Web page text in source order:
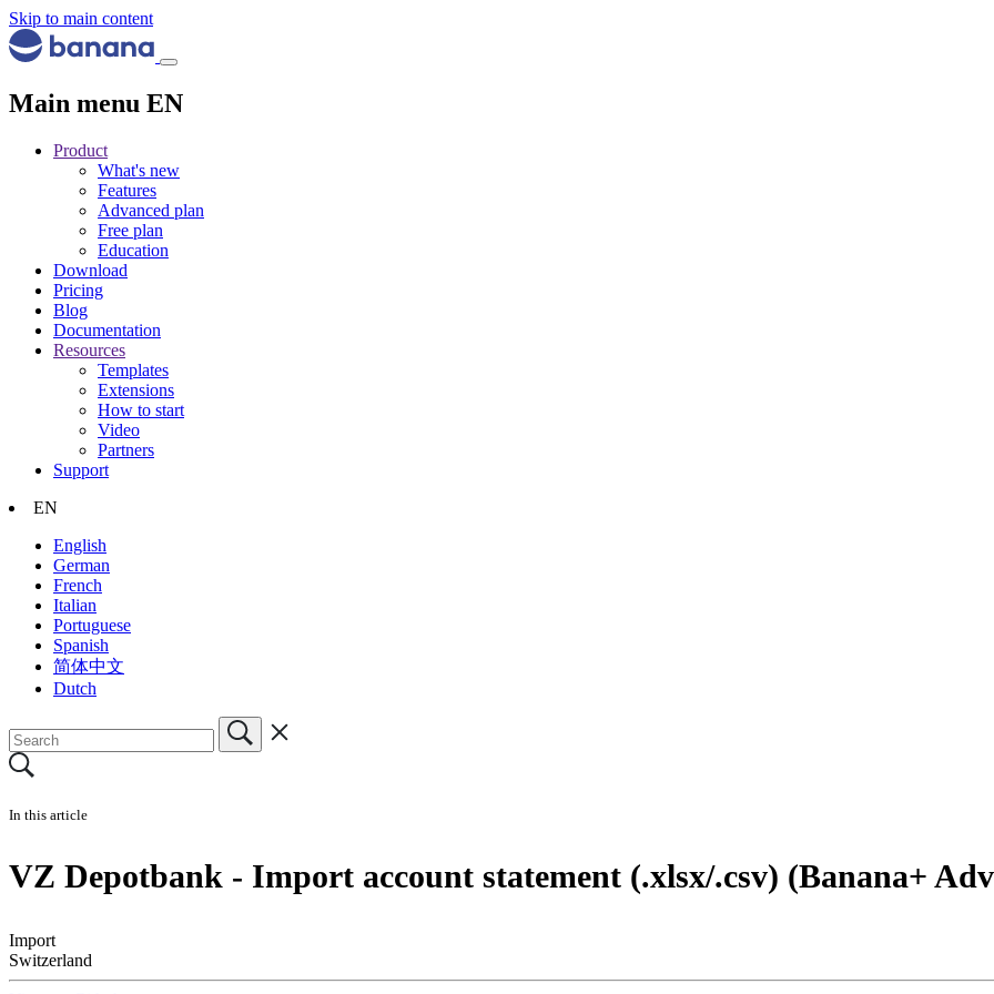
Skip to main content
Main menu EN
Product
What's new
Features
Advanced plan
Free plan
Education
Download
Pricing
Blog
Documentation
Resources
Templates
Extensions
How to start
Video
Partners
Support
EN
English
German
French
Italian
Portuguese
Spanish
简体中文
Dutch
In this article
VZ Depotbank - Import account statement (.xlsx/.csv) (Banana+
Import
Switzerland